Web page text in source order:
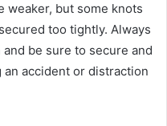
weaker, but some knots
too tightly. Always
be sure to secure and
accident or distraction